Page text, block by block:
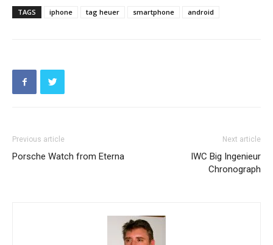
TAGS iphone tag heuer smartphone android
Previous article
Porsche Watch from Eterna
Next article
IWC Big Ingenieur
Chronograph